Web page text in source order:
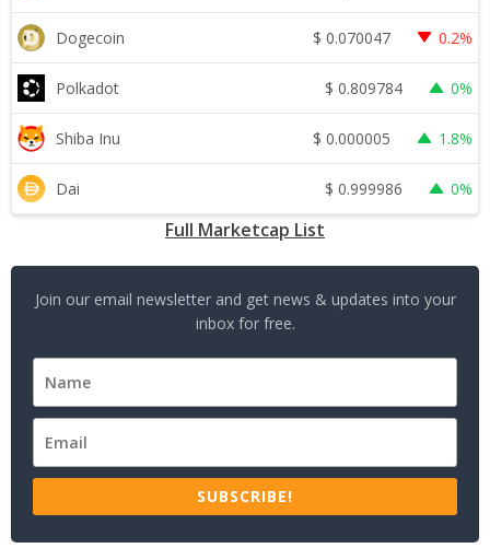
Dogecoin $ 0.070047 0.2%
Polkadot $ 0.809784 0%
Shiba Inu $ 0.000005 1.8%
Dai $ 0.999986 0%
Full Marketcap List
Join our email newsletter and get news & updates into your
inbox for free.
SUBSCRIBE!